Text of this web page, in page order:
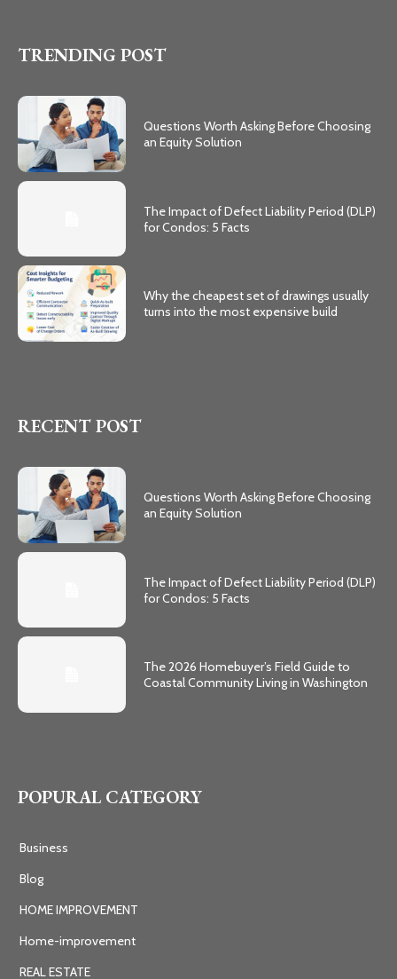
TRENDING POST
Questions Worth Asking Before Choosing
an Equity Solution
The Impact of Defect Liability Period (DLP)
for Condos: 5 Facts
Why the cheapest set of drawings usually
turns into the most expensive build
RECENT POST
Questions Worth Asking Before Choosing
an Equity Solution
The Impact of Defect Liability Period (DLP)
for Condos: 5 Facts
The 2026 Homebuyer’s Field Guide to
Coastal Community Living in Washington
POPURAL CATEGORY
Business
Blog
HOME IMPROVEMENT
Home-improvement
REAL ESTATE